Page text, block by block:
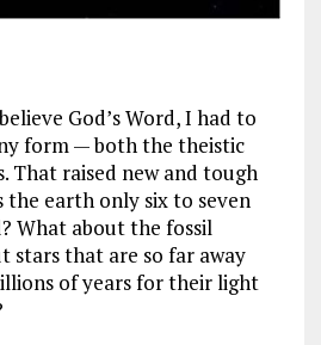
God’s Word, I had to
form — both the theistic
That raised new and tough
the earth only six to seven
What about the fossil
stars that are so far away
of years for their light